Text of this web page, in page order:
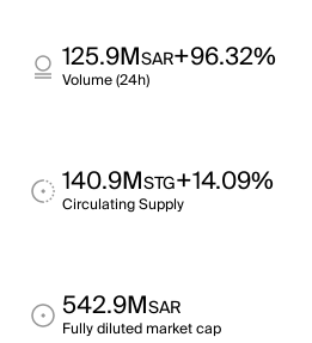
125.9MSAR+96.32%
Volume (24h)
140.9MSTG+14.09%
Circulating Supply
542.9MSAR
Fully diluted market cap